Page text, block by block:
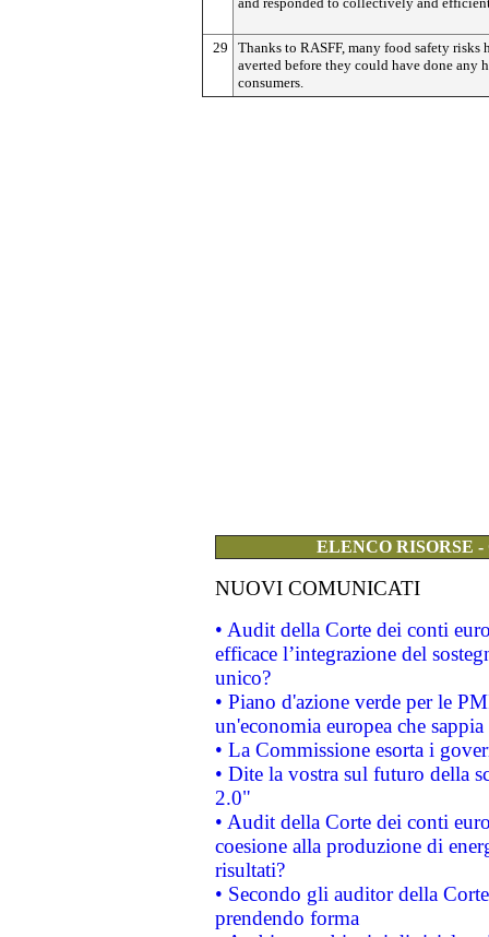
29
Thanks to RASFF, many food safety risks
averted before they could have done any
consumers.
ELENCO RISORSE
NUOVI COMUNICATI
• Audit della Corte dei conti
efficace l’integrazione del
unico?
• Piano d'azione verde per le
un'economia europea che
• La Commissione esorta i
• Dite la vostra sul futuro della
2.0"
• Audit della Corte dei conti
coesione alla produzione di
risultati?
• Secondo gli auditor della
prendendo forma